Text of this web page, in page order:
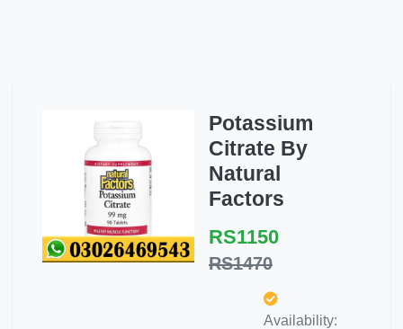
Potassium
Citrate By
Natural
Factors
RS1150
RS1470
Availability: